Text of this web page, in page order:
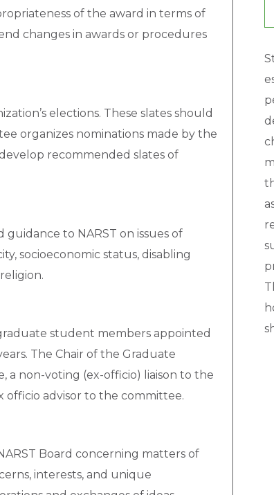
of the award in terms of
changes in awards or procedures
elections. These slates should
organizes nominations made by the
recommended slates of
to NARST on issues of
socioeconomic status, disabling
student members appointed
The Chair of the Graduate
non-voting (ex-officio) liaison to the
officio advisor to the committee.
Board concerning matters of
interests, and unique